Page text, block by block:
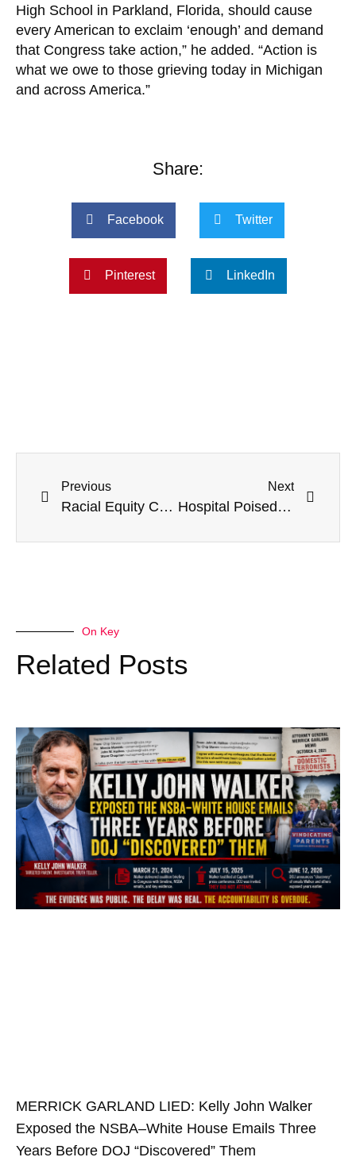
High School in Parkland, Florida, should cause
every American to exclaim ‘enough’ and demand
that Congress take action,” he added. “Action is
what we owe to those grieving today in Michigan
and across America.”
Share:
Facebook Twitter
Pinterest LinkedIn
Previous
Racial Equity Consultant Slaps Leftist Dark Money Network With Wrongful Termination Lawsuit
Next
Hospital Poised To ‘Collapse’ After Spending $20M On Illegal Immigrants: ‘Nobody Has A Solution’
On Key
Related Posts
MERRICK GARLAND LIED: Kelly John Walker
Exposed the NSBA–White House Emails Three
Years Before DOJ “Discovered” Them